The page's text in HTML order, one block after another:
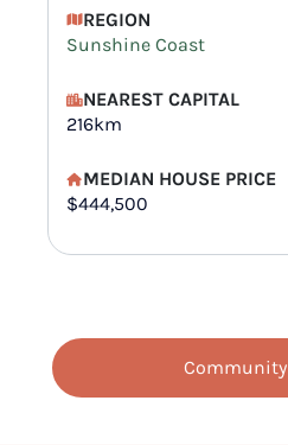
REGION
Sunshine Coast
NEAREST CAPITAL
216km
MEDIAN HOUSE PRICE
$444,500
Community